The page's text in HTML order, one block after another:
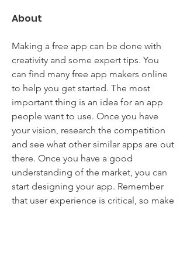
About
Making a free app can be done with
creativity and some expert tips. You
can find many free app makers online
to help you get started. The most
important thing is an idea for an app
people want to use. Once you have
your vision, research the competition
and see what other similar apps are out
there. Once you have a good
understanding of the market, you can
start designing your app. Remember
that user experience is critical, so make